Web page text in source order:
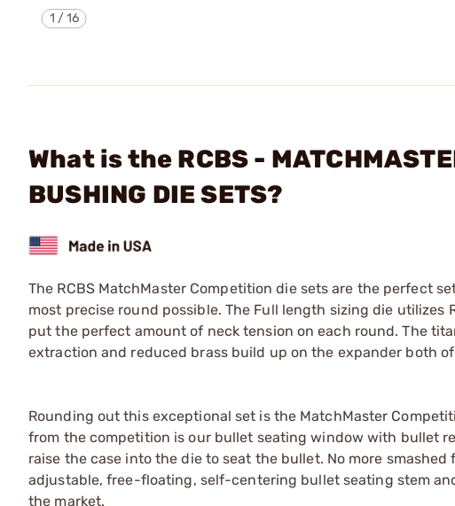
1 /16
What is the RCBS -
BUSHING DIE SETS?
The RCBS MatchMaster Competition die sets are the perfect
most precise round possible. The Full length sizing die
put the perfect amount of neck tension on each round. The
extraction and reduced brass build up on the expander both
Rounding out this exceptional set is the MatchMaster
from the competition is our bullet seating window with bullet
raise the case into the die to seat the bullet. No more
adjustable, free-floating, self-centering bullet seating stem
the market.